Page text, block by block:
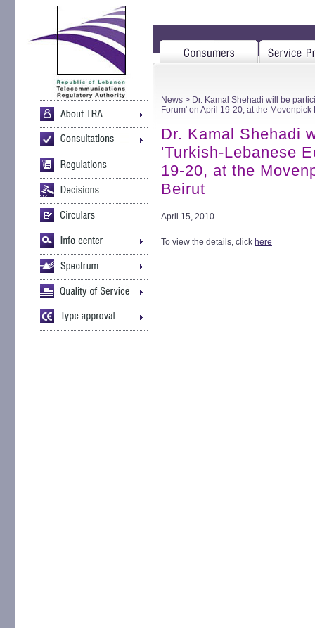
News > Dr. Kamal Shehadi will be
Forum' on April 19-20, at the
Dr. Kamal Shehadi
'Turkish-Lebanese
19-20, at the
Beirut
April 15, 2010
To view the details, click here